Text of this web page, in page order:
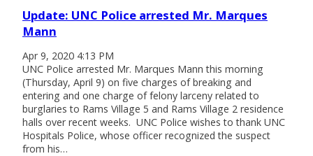
Update: UNC Police arrested Mr. Marques
Mann
Apr 9, 2020 4:13 PM
UNC Police arrested Mr. Marques Mann this morning
(Thursday, April 9) on five charges of breaking and
entering and one charge of felony larceny related to
burglaries to Rams Village 5 and Rams Village 2 residence
halls over recent weeks. UNC Police wishes to thank UNC
Hospitals Police, whose officer recognized the suspect
from his…